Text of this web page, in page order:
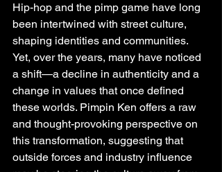
Hip-hop and the pimp game have long
been intertwined with street culture,
shaping identities and communities.
Yet, over the years, many have noticed
a shift—a decline in authenticity and a
change in values that once defined
these worlds. Pimpin Ken offers a raw
and thought-provoking perspective on
this transformation, suggesting that
outside forces and industry influence